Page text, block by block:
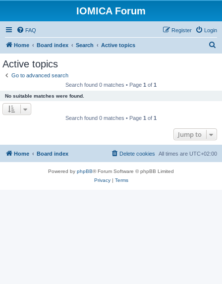
IOMICA Forum
FAQ Login
Register
Home Board index Search Active topics
Active topics
Go to advanced search
Search found 0 matches • Page 1 of 1
No suitable matches were found.
Search found 0 matches • Page 1 of 1
Jump to
Home Board index All times are UTC+02:00
Delete cookies
Powered by phpBB® Forum Software © phpBB Limited
Privacy| Terms